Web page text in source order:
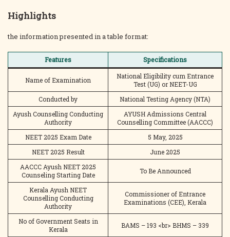
Highlights
the information presented in a table format:
Features Specifications
Name of Examination
National Eligibility cum Entrance
Test (UG) or NEET-UG
Conducted by
National Testing Agency (NTA)
Ayush Counselling Conducting
Authority
AYUSH Admissions Central
Counselling Committee (AACCC)
NEET 2025 Exam Date
5 May, 2025
NEET 2025 Result
June 2025
AACCC Ayush NEET 2025
Counseling Starting Date
To Be Announced
Kerala Ayush NEET
Counselling Conducting
Authority
Commissioner of Entrance
Examinations (CEE), Kerala
No of Government Seats in
Kerala
BAMS – 193 <br> BHMS – 339